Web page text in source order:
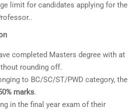
limit for candidates applying for the
completed Masters degree with at
rounding off.
to BC/SC/ST/PWD category, the
marks.
in the final year exam of their